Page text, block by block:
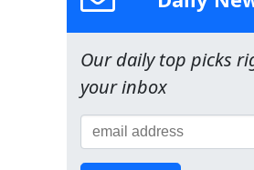
Our daily top picks
your inbox